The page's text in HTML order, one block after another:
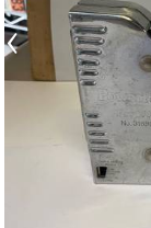
‹